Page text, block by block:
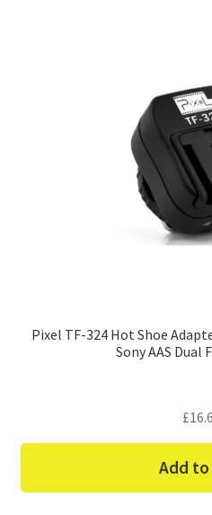
Pixel TF-324 Hot Shoe
Sony AAS Dual
£
Add